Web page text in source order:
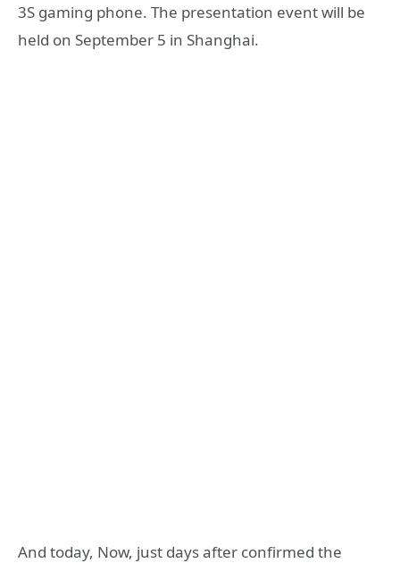
3S gaming phone. The presentation event will be
held on September 5 in Shanghai.
And today, Now, just days after confirmed the